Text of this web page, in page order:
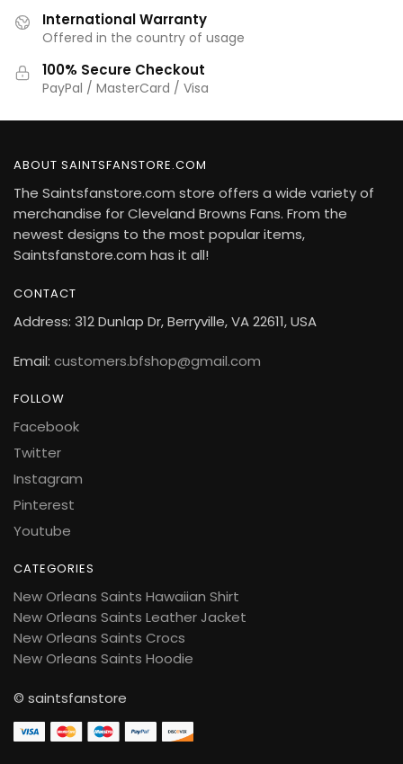
International Warranty
Offered in the country of usage
100% Secure Checkout
PayPal / MasterCard / Visa
ABOUT SAINTSFANSTORE.COM
The Saintsfanstore.com store offers a wide variety of
merchandise for Cleveland Browns Fans. From the
newest designs to the most popular items,
Saintsfanstore.com has it all!
CONTACT
Address: 312 Dunlap Dr, Berryville, VA 22611, USA
Email: customers.bfshop@gmail.com
FOLLOW
Facebook
Twitter
Instagram
Pinterest
Youtube
CATEGORIES
New Orleans Saints Hawaiian Shirt
New Orleans Saints Leather Jacket
New Orleans Saints Crocs
New Orleans Saints Hoodie
© saintsfanstore